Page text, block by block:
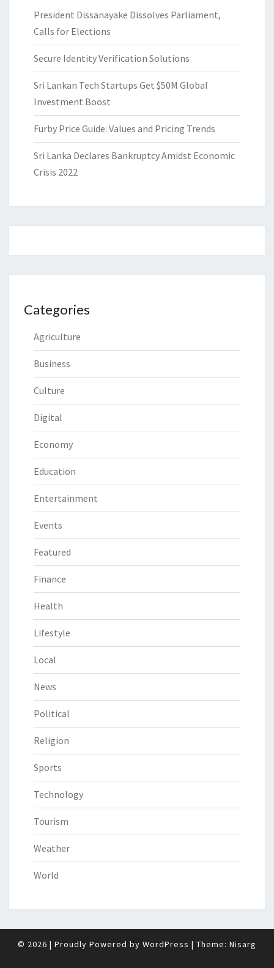
President Dissanayake Dissolves Parliament,
Calls for Elections
Secure Identity Verification Solutions
Sri Lankan Tech Startups Get $50M Global
Investment Boost
Furby Price Guide: Values and Pricing Trends
Sri Lanka Declares Bankruptcy Amidst Economic
Crisis 2022
Categories
Agriculture
Business
Culture
Digital
Economy
Education
Entertainment
Events
Featured
Finance
Health
Lifestyle
Local
News
Political
Religion
Sports
Technology
Tourism
Weather
World
© 2026 | Proudly Powered by WordPress | Theme: Nisarg